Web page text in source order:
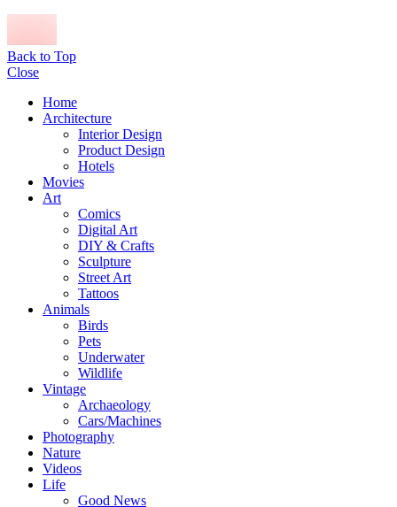
Back to Top
Close
Home
Architecture
Interior Design
Product Design
Hotels
Movies
Art
Comics
Digital Art
DIY & Crafts
Sculpture
Street Art
Tattoos
Animals
Birds
Pets
Underwater
Wildlife
Vintage
Archaeology
Cars/Machines
Photography
Nature
Videos
Life
Good News